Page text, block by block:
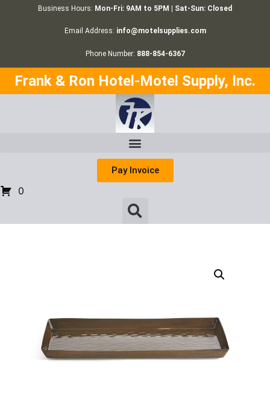
Business Hours: Mon-Fri: 9AM to 5PM | Sat-Sun: Closed
Email Address: info@motelsupplies.com
Phone Number: 888-854-6367
Frank & Ron Hotel-Motel Supply, Inc.
Pay Invoice
0